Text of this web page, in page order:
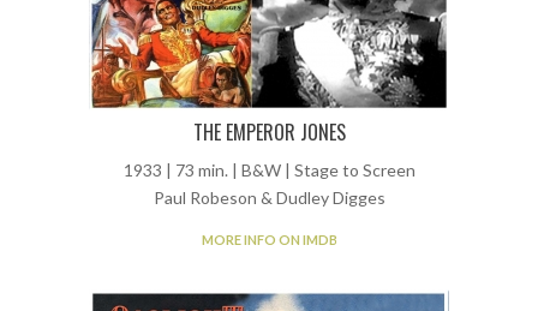
THE EMPEROR JONES
1933 | 73 min. | B&W | Stage to Screen
Paul Robeson & Dudley Digges
MORE INFO ON IMDB